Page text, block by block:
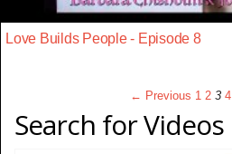
Love Builds People - Episode 8
← Previous 1 2 3 4
Search for Videos